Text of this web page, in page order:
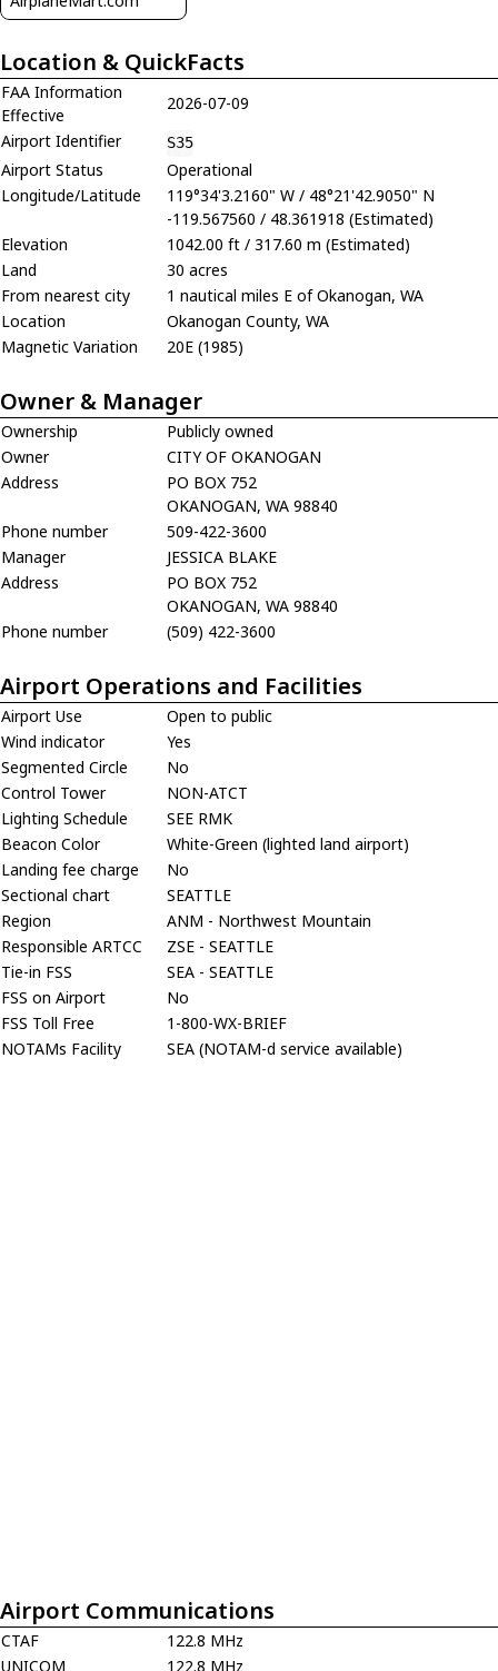
Location & QuickFacts
FAA Information
Effective
2026-07-09
Airport Identifier
S35
Airport Status
Operational
Longitude/Latitude
119°34'3.2160" W / 48°21'42.9050" N
-119.567560 / 48.361918 (Estimated)
Elevation
1042.00 ft / 317.60 m (Estimated)
Land
30 acres
From nearest city
1 nautical miles E of Okanogan, WA
Location
Okanogan County, WA
Magnetic Variation
20E (1985)
Owner & Manager
Ownership
Publicly owned
Owner
CITY OF OKANOGAN
Address
PO BOX 752
OKANOGAN, WA 98840
Phone number
509-422-3600
Manager
JESSICA BLAKE
Address
PO BOX 752
OKANOGAN, WA 98840
Phone number
(509) 422-3600
Airport Operations and Facilities
Airport Use
Open to public
Wind indicator
Yes
Segmented Circle
No
Control Tower
NON-ATCT
Lighting Schedule
SEE RMK
Beacon Color
White-Green (lighted land airport)
Landing fee charge
No
Sectional chart
SEATTLE
Region
ANM - Northwest Mountain
Responsible ARTCC
ZSE - SEATTLE
Tie-in FSS
SEA - SEATTLE
FSS on Airport
No
FSS Toll Free
1-800-WX-BRIEF
NOTAMs Facility
SEA (NOTAM-d service available)
Airport Communications
CTAF
122.8 MHz
UNICOM
122.8 MHz